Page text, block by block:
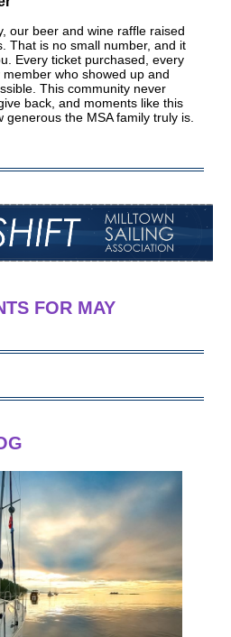
our beer and wine raffle raised
That is no small number, and it
Every ticket purchased, every
who showed up and
This community never
back, and moments like this
the MSA family truly is.
FOR MAY